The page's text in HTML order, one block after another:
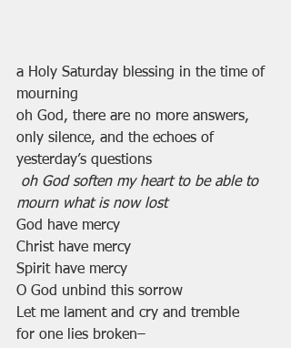
a Holy Saturday blessing in the time of
mourning
oh God, there are no more answers,
only silence, and the echoes of
yesterday’s questions
oh God soften my heart to be able to
mourn what is now lost
God have mercy
Christ have mercy
Spirit have mercy
O God unbind this sorrow
Let me lament and cry and tremble
for one lies broken–